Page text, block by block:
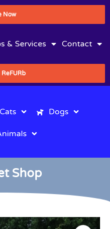
Now
& Services Contact
ReFURb
Cats Dogs
Shop